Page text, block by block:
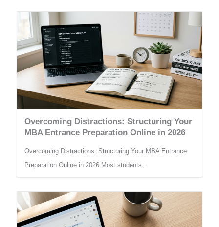
Overcoming Distractions: Structuring Your
MBA Entrance Preparation Online in 2026
Overcoming Distractions: Structuring Your MBA Entrance
Preparation Online in 2026 Most students...